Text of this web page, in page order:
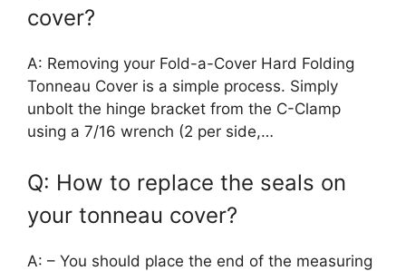
cover?
A: Removing your Fold-a-Cover Hard Folding
Tonneau Cover is a simple process. Simply
unbolt the hinge bracket from the C-Clamp
using a 7/16 wrench (2 per side,…
Q: How to replace the seals on
your tonneau cover?
A: – You should place the end of the measuring